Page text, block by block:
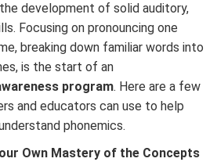
development of solid auditory,
Focusing on pronouncing one
breaking down familiar words into
is the start of an
program. Here are a few
and educators can use to help
phonemics.
Own Mastery of the Concepts